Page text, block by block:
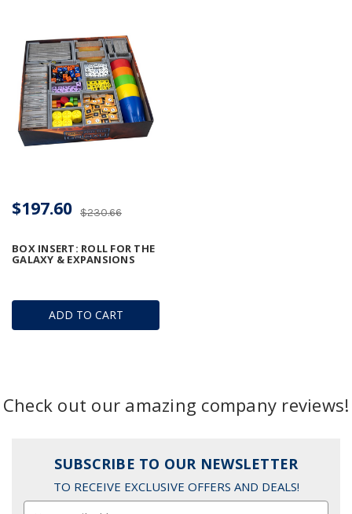
ADD TO CART
BOX INSERT: ROLL FOR THE
GALAXY & EXPANSIONS
$230.66
$197.60
Check out our amazing company reviews!
SUBSCRIBE TO OUR NEWSLETTER
TO RECEIVE EXCLUSIVE OFFERS AND DEALS!